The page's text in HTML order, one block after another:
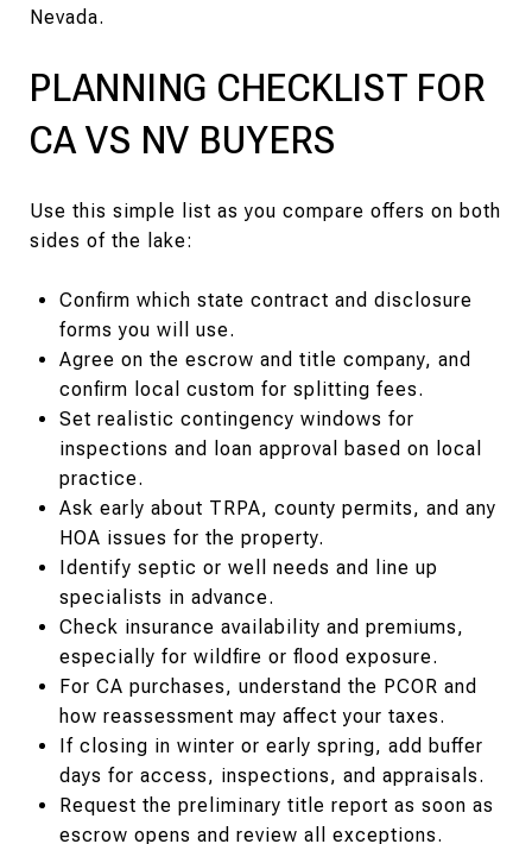
Nevada.
PLANNING CHECKLIST FOR
CA VS NV BUYERS
Use this simple list as you compare offers on both
sides of the lake:
Confirm which state contract and disclosure
forms you will use.
Agree on the escrow and title company, and
confirm local custom for splitting fees.
Set realistic contingency windows for
inspections and loan approval based on local
practice.
Ask early about TRPA, county permits, and any
HOA issues for the property.
Identify septic or well needs and line up
specialists in advance.
Check insurance availability and premiums,
especially for wildfire or flood exposure.
For CA purchases, understand the PCOR and
how reassessment may affect your taxes.
If closing in winter or early spring, add buffer
days for access, inspections, and appraisals.
Request the preliminary title report as soon as
escrow opens and review all exceptions.